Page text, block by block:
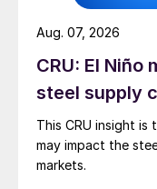
CRU: El
steel supply
This CRU insight is
may impact the
markets.
Aug. 07, 2026